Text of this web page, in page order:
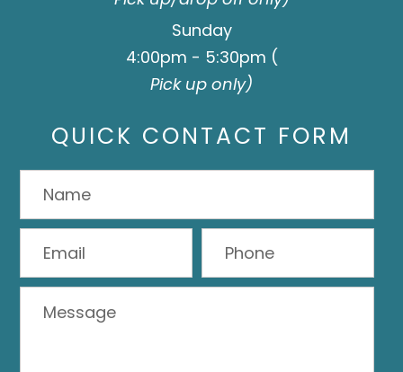
Sunday
4:00pm - 5:30pm (
Pick up only)
QUICK CONTACT FORM